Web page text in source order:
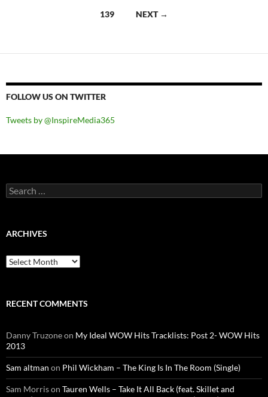
139 NEXT →
FOLLOW US ON TWITTER
Tweets by @InspireMedia365
Search
for:
ARCHIVES
Archives
RECENT COMMENTS
Danny Truzoneon My Ideal WOW Hits Tracklists: Post 2- WOW Hits
2013
Sam altman on Phil Wickham – The King Is In The Room (Single)
Sam Morrison Tauren Wells – Take It All Back (feat. Skillet and